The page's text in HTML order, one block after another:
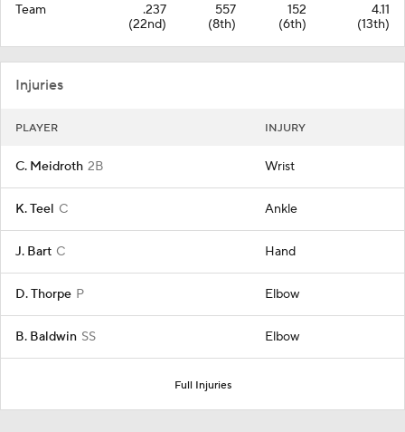
Team
.237
(22nd)
557
(8th)
152
(6th)
4.11
(13th)
Injuries
PLAYER INJURY
C. Meidroth 2B Wrist
K. Teel C Ankle
J. Bart C Hand
D. Thorpe P Elbow
B. Baldwin SS Elbow
Full Injuries